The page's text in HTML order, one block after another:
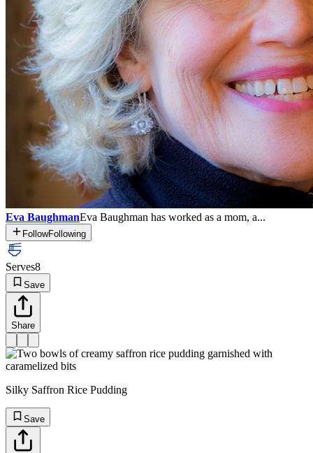
Eva BaughmanEva Baughman has worked as a mom, a...
FollowFollowing
Serves8
Save
Share
Silky Saffron Rice Pudding
Save